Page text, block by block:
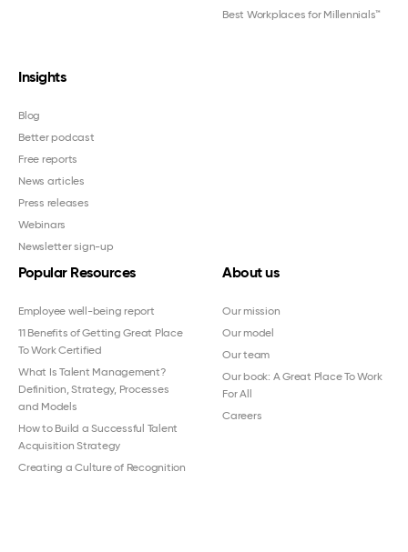
Best Workplaces for Millennials™
Insights
Blog
Better podcast
Free reports
News articles
Press releases
Webinars
Newsletter sign-up
Popular Resources
Employee well-being report
11 Benefits of Getting Great Place
To Work Certified
What Is Talent Management?
Definition, Strategy, Processes
and Models
How to Build a Successful Talent
Acquisition Strategy
Creating a Culture of Recognition
About us
Our mission
Our model
Our team
Our book: A Great Place To Work
For All
Careers